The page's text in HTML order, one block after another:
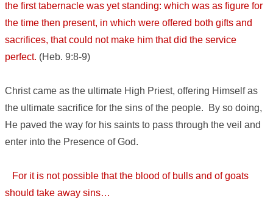
the first tabernacle was yet standing: which was as figure for
the time then present, in which were offered both gifts and
sacrifices, that could not make him that did the service
perfect. (Heb. 9:8-9)
Christ came as the ultimate High Priest, offering Himself as
the ultimate sacrifice for the sins of the people. By so doing,
He paved the way for his saints to pass through the veil and
enter into the Presence of God.
For it is not possible that the blood of bulls and of goats
should take away sins…